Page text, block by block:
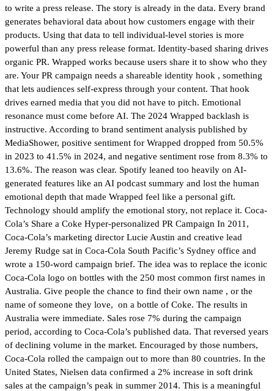
to write a press release. The story is already in the data. Every brand
generates behavioral data about how customers engage with their
products. Using that data to tell individual-level stories is more
powerful than any press release format. Identity-based sharing drives
organic PR. Wrapped works because users share it to show who they
are. Your PR campaign needs a shareable identity hook , something
that lets audiences self-express through your content. That hook
drives earned media that you did not have to pitch. Emotional
resonance must come before AI. The 2024 Wrapped backlash is
instructive. According to brand sentiment analysis published by
MediaShower, positive sentiment for Wrapped dropped from 50.5%
in 2023 to 41.5% in 2024, and negative sentiment rose from 8.3% to
13.6%. The reason was clear. Spotify leaned too heavily on AI-
generated features like an AI podcast summary and lost the human
emotional depth that made Wrapped feel like a personal gift.
Technology should amplify the emotional story, not replace it. Coca-
Cola’s Share a Coke Hyper-personalized PR Campaign In 2011,
Coca-Cola’s marketing director Lucie Austin and creative lead
Jeremy Rudge sat in Coca-Cola South Pacific’s Sydney office and
wrote a 150-word campaign brief. The idea was to replace the iconic
Coca-Cola logo on bottles with the 250 most common first names in
Australia. Give people the chance to find their own name , or the
name of someone they love, on a bottle of Coke. The results in
Australia were immediate. Sales rose 7% during the campaign
period, according to Coca-Cola’s published data. That reversed years
of declining volume in the market. Encouraged by those numbers,
Coca-Cola rolled the campaign out to more than 80 countries. In the
United States, Nielsen data confirmed a 2% increase in soft drink
sales at the campaign’s peak in summer 2014. This is a meaningful